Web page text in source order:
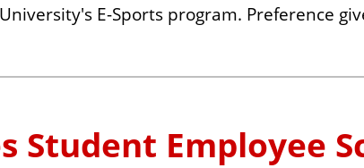
E-Sports program. Preference
Student Employee